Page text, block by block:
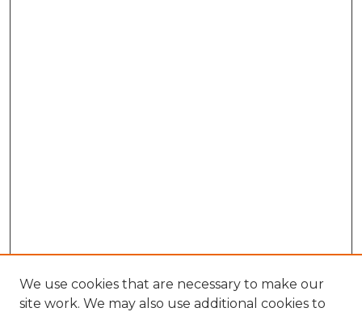
We use cookies that are necessary to make our
site work. We may also use additional cookies to